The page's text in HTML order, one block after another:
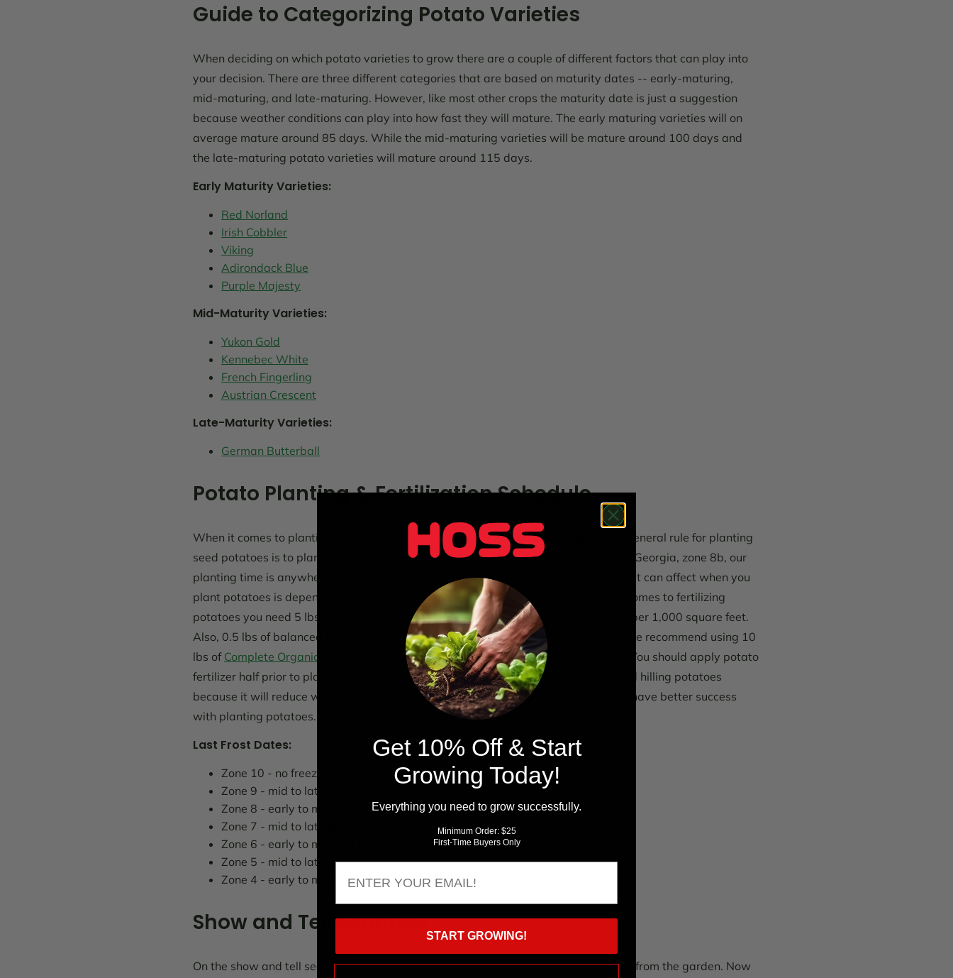
Guide to Categorizing Potato Varieties
When deciding on which potato varieties to grow there are a couple of different factors that can play into
your decision. There are three different categories that are based on maturity dates -- early-maturing,
mid-maturing, and late-maturing. However, like most other crops the maturity date is just a suggestion
because weather conditions can play into how fast they will mature. The early maturing varieties will on
average mature around 85 days. While the mid-maturing varieties will be mature around 100 days and
the late-maturing potato varieties will mature around 115 days.
Early Maturity Varieties:
Red Norland
Irish Cobbler
Viking
Adirondack Blue
Purple Majesty
Mid-Maturity Varieties:
Yukon Gold
Kennebec White
French Fingerling
Austrian Crescent
Late-Maturity Varieties:
German Butterball
Potato Planting & Fertilization Schedule
When it comes to planting potatoes, every zone has a different planting time. The general rule for planting
seed potatoes is to plant them two weeks before the last frost date. For us in South Georgia, zone 8b, our
planting time is anywhere between late February to early March. Another factor that can affect when you
plant potatoes is depending on how much rainfall you get in your garden. When it comes to fertilizing
potatoes you need 5 lbs. of a balanced fertilizer (Nitrogen, Phosphorus, Potassium) per 1,000 square feet.
Also, 0.5 lbs of balanced fertilizer per 30' row assuming you have 3' row spacing. We recommend using 10
lbs of Complete Organic Fertilizer
per 30' row and 2.5 lbs of 20-20-20 per 30' row. You should apply potato
fertilizer half prior to planting and apply the other half at first hilling. We recommend hilling potatoes
because it will reduce weed suppression, better root development, and overall will have better success
with planting potatoes.
Last Frost Dates:
Zone 10 - no freezes
Zone 9 - mid to late February
Zone 8 - early to mid-March
Zone 7 - mid to late March
Zone 6 - early to mid-April
Zone 5 - mid to late April
Zone 4 - early to mid-May
Show and Tell Segment
On the show and tell segment this week, Travis has some carrots that he harvested from the garden. Now
Get 10% Off & Start
Growing Today!
Everything you need to grow successfully.
Minimum Order: $25
First-Time Buyers Only
START GROWING!